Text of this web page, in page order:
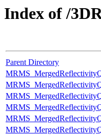
Index of /
Parent Directory